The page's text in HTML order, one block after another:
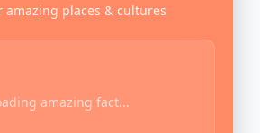
amazing places & cultures
amazing fact...